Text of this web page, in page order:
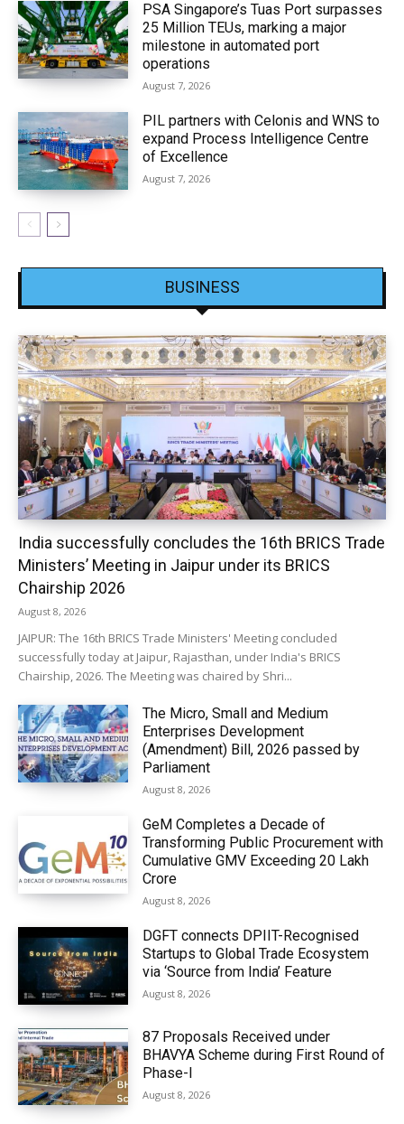
PSA Singapore’s Tuas Port surpasses
25 Million TEUs, marking a major
milestone in automated port
operations
August 7, 2026
PIL partners with Celonis and WNS to
expand Process Intelligence Centre
of Excellence
August 7, 2026
BUSINESS
India successfully concludes the 16th BRICS Trade
Ministers’ Meeting in Jaipur under its BRICS
Chairship 2026
August 8, 2026
JAIPUR: The 16th BRICS Trade Ministers' Meeting concluded
successfully today at Jaipur, Rajasthan, under India's BRICS
Chairship, 2026. The Meeting was chaired by Shri...
The Micro, Small and Medium
Enterprises Development
(Amendment) Bill, 2026 passed by
Parliament
August 8, 2026
GeM Completes a Decade of
Transforming Public Procurement with
Cumulative GMV Exceeding ₹20 Lakh
Crore
August 8, 2026
DGFT connects DPIIT-Recognised
Startups to Global Trade Ecosystem
via ‘Source from India’ Feature
August 8, 2026
87 Proposals Received under
BHAVYA Scheme during First Round of
Phase-I
August 8, 2026